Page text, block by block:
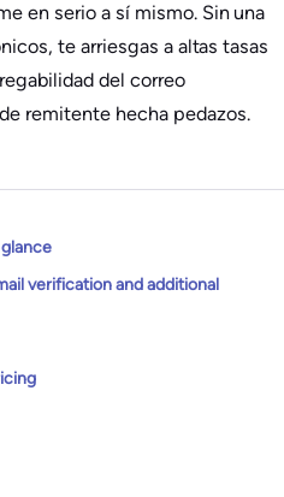
en serio a sí mismo. Sin una
te arriesgas a altas tasas
del correo
remitente hecha pedazos.
verification and additional